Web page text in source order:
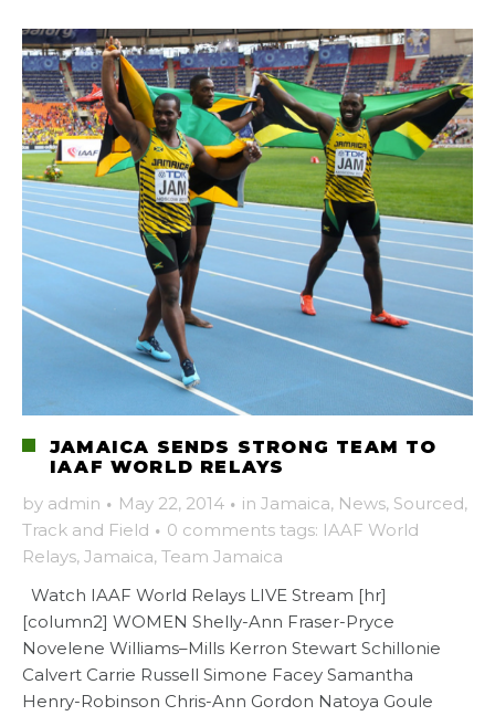
JAMAICA SENDS STRONG TEAM TO
IAAF WORLD RELAYS
by admin · May 22, 2014 · in Jamaica, News, Sourced,
Track and Field · 0 comments tags: IAAF World
Relays, Jamaica, Team Jamaica
Watch IAAF World Relays LIVE Stream [hr]
[column2] WOMEN Shelly-Ann Fraser-Pryce
Novelene Williams–Mills Kerron Stewart Schillonie
Calvert Carrie Russell Simone Facey Samantha
Henry-Robinson Chris-Ann Gordon Natoya Goule